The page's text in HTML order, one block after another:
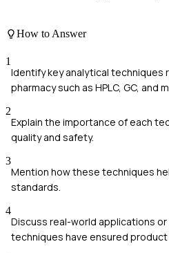
How to Answer
1
Identify key analytical techniques
pharmacy such as HPLC, GC, and
2
Explain the importance of each
quality and safety.
3
Mention how these techniques
standards.
4
Discuss real-world applications
techniques have ensured